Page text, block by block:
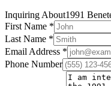
Inquiring About1991
First Name *
Last Name *
Email Address *
Phone Number